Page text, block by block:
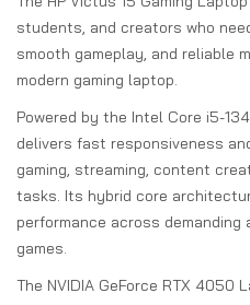
students, and creators who
smooth gameplay, and reliable
modern gaming laptop.
Powered by the Intel Core i5-
delivers fast responsiveness
gaming, streaming, content
tasks. Its hybrid core
performance across demanding
games.
The NVIDIA GeForce RTX 4050